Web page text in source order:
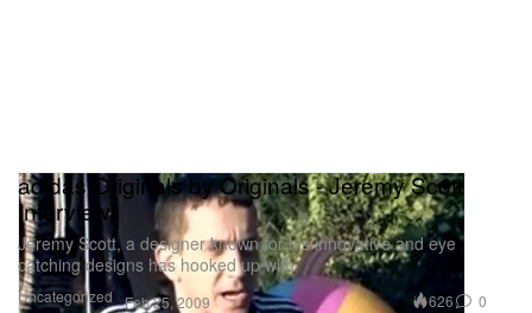
Uncategorized
adidas Originals by Originals - Jeremy Scott
Interview
Jeremy Scott, a designer known for his innovative and eye
catching designs has hooked up with
Feb 25, 2009 626 0